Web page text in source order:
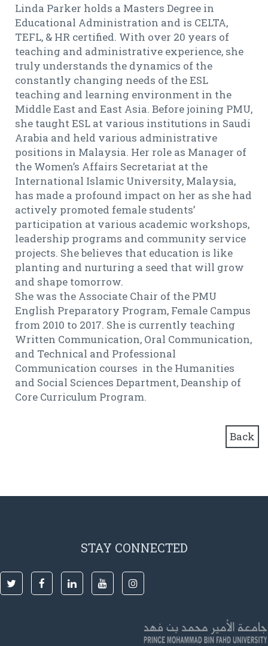
Linda Parker holds a Masters Degree in
Educational Administration and is CELTA,
TEFL, & HR certified. With over 20 years of
teaching and administrative experience, she
truly understands the dynamics of the
constantly changing needs of the ESL
teaching and learning environment in the
Middle East and East Asia. Before joining PMU,
she taught ESL at various institutions in Saudi
Arabia and held various administrative
positions in Malaysia. Her role as Manager of
the Women’s Affairs Secretariat at the
International Islamic University, Malaysia,
has made a profound impact on her as she had
actively promoted female students’
participation at various academic workshops,
leadership programs and community service
projects. She believes that education is like
planting and nurturing a seed that will grow
and shape tomorrow.
She was the Associate Chair of the PMU
English Preparatory Program, Female Campus
from 2010 to 2017. She is currently teaching
Written Communication, Oral Communication,
and Technical and Professional
Communication courses in the Humanities
and Social Sciences Department, Deanship of
Core Curriculum Program.
Back
STAY CONNECTED